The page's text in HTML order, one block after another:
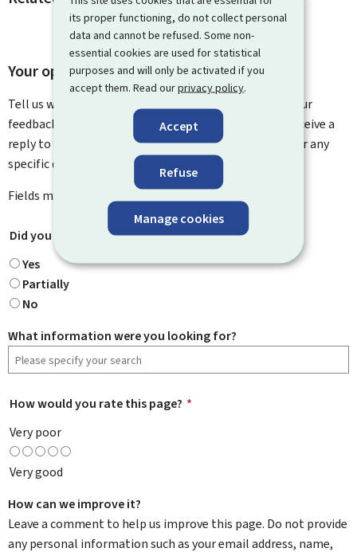
its proper functioning, do not collect personal
data and cannot be refused. Some non-
essential cookies are used for statistical
purposes and will only be activated if you
accept them. Read ourprivacy policy.
Accept
Refuse
Manage cookies
Your opinion matters to us
Tell us what you think of this page. You can leave us your
feedback on how to improve this page. You will not receive a
reply to your feedback. Please use the contact form for any
specific questions you might have.
Fields marked with an asterisk (
Did you find what you were looking for? *
Yes
Partially
No
What information were you looking for?
How would you rate this page? *
Very poor
Very good
How can we improve it?
Leave a comment to help us improve this page. Do not provide
any personal information such as your email address, name,